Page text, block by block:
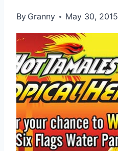
By Granny May 30, 2015